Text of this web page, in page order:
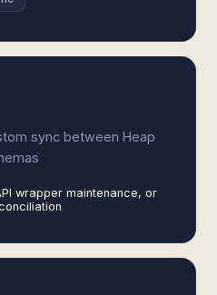
sync between Heap
wrapper maintenance, or